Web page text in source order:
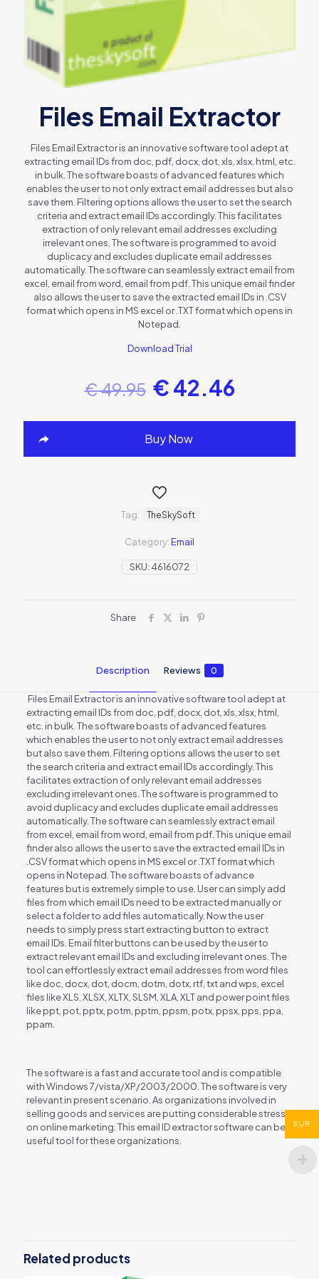
Files Email Extractor
Files Email Extractor is an innovative software tool adept at
extracting email IDs from doc, pdf, docx, dot, xls, xlsx, html, etc.
in bulk. The software boasts of advanced features which
enables the user to not only extract email addresses but also
save them. Filtering options allows the user to set the search
criteria and extract email IDs accordingly. This facilitates
extraction of only relevant email addresses excluding
irrelevant ones. The software is programmed to avoid
duplicacy and excludes duplicate email addresses
automatically. The software can seamlessly extract email from
excel, email from word, email from pdf. This unique email finder
also allows the user to save the extracted email IDs in .CSV
format which opens in MS excel or .TXT format which opens in
Notepad.
Download Trial
€49.95 €42.46
Buy Now
SKU: 4616072
Category:Email
Tag: TheSkySoft
Share
Description Reviews 0
Files Email Extractor is an innovative software tool adept at
extracting email IDs from doc, pdf, docx, dot, xls, xlsx, html,
etc. in bulk. The software boasts of advanced features
which enables the user to not only extract email addresses
but also save them. Filtering options allows the user to set
the search criteria and extract email IDs accordingly. This
facilitates extraction of only relevant email addresses
excluding irrelevant ones. The software is programmed to
avoid duplicacy and excludes duplicate email addresses
automatically. The software can seamlessly extract email
from excel, email from word, email from pdf. This unique email
finder also allows the user to save the extracted email IDs in
.CSV format which opens in MS excel or .TXT format which
opens in Notepad. The software boasts of advance
features but is extremely simple to use. User can simply add
files from which email IDs need to be extracted manually or
select a folder to add files automatically. Now the user
needs to simply press start extracting button to extract
email IDs. Email filter buttons can be used by the user to
extract relevant email IDs and excluding irrelevant ones. The
tool can effortlessly extract email addresses from word files
like doc, docx, dot, docm, dotm, dotx, rtf, txt and wps, excel
files like XLS, XLSX, XLTX, SLSM, XLA, XLT and power point files
like ppt, pot, pptx, potm, pptm, ppsm, potx, ppsx, pps, ppa,
ppam.
The software is a fast and accurate tool and is compatible
with Windows 7/vista/XP/2003/2000. The software is very
relevant in present scenario. As organizations involved in
selling goods and services are putting considerable stress
on online marketing. This email ID extractor software can be a
useful tool for these organizations.
Extractor”
You must be logged into post a review.
Related products
EUR